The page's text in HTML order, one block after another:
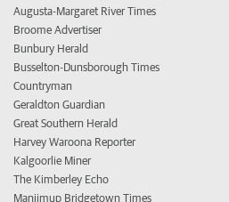
Augusta-Margaret River Times
Broome Advertiser
Bunbury Herald
Busselton-Dunsborough Times
Countryman
Geraldton Guardian
Great Southern Herald
Harvey Waroona Reporter
Kalgoorlie Miner
The Kimberley Echo
Manjimup Bridgetown Times